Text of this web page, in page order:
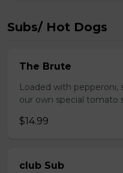
Subs/ Hot Dogs
The Brute
Loaded with pepperoni,
our own special tomato
$14.99
club Sub